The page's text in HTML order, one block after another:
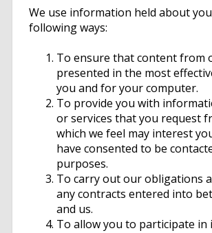
We use information held about
following ways:
To ensure that content from
presented in the most
you and for your computer.
To provide you with
or services that you request
which we feel may interest
have consented to be
purposes.
To carry out our obligations
any contracts entered into
and us.
To allow you to participate in